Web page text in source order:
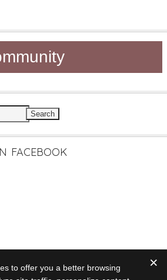
FACEBOOK
to offer you a better browsing